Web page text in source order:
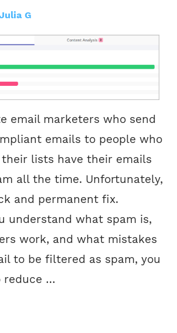
G
email marketers who send
emails to people who
lists have their emails
all the time. Unfortunately,
and permanent fix.
understand what spam is,
work, and what mistakes
to be filtered as spam, you
reduce …